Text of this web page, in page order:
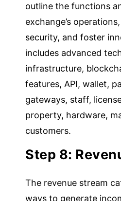
outline the functions
exchange’s
security, and foster
includes advanced
infrastructure,
features, API, wallet,
gateways, staff,
property, hardware,
customers.
Step 8:
The revenue stream
ways to generate